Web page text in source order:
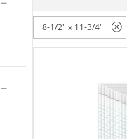
8-1/2" x 11-3/4"